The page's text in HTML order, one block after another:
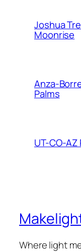
Joshua
Moonrise
Anza-
Palms
UT-CO-AZ
Where light